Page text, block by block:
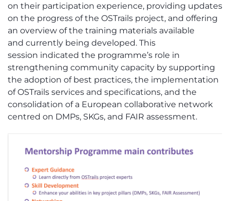
on their participation experience, providing updates
on the progress of the OSTrails project, and offering
an overview of the training materials available
and currently being developed. This
session indicated the programme’s role in
strengthening community capacity by supporting
the adoption of best practices, the implementation
ofOSTrails services and specifications, and the
consolidation of a European collaborative network
centred on DMPs, SKGs, and FAIR assessment.